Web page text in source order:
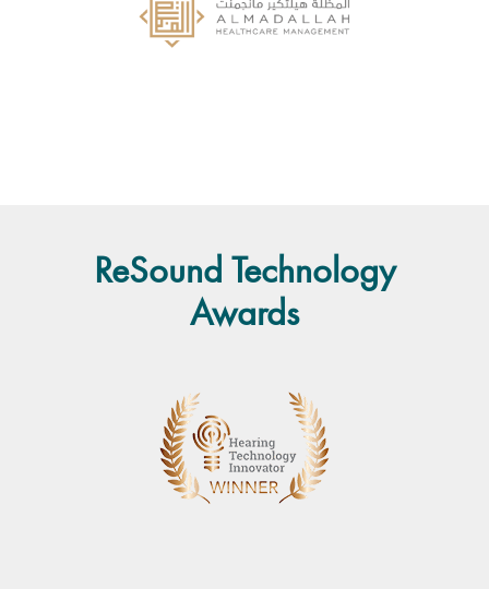
ReSound Technology
Awards